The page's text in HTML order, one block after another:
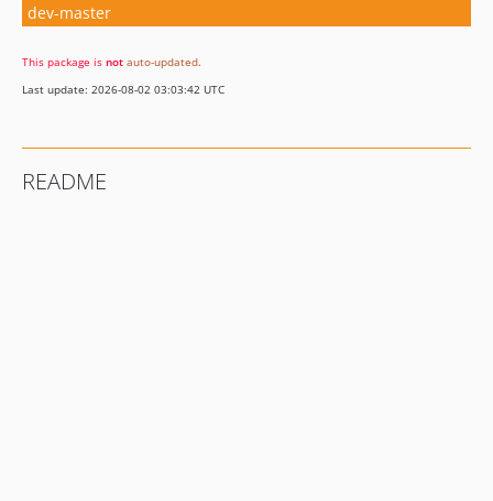
dev-master
This package is not auto-updated.
Last update: 2026-08-02 03:03:42 UTC
README